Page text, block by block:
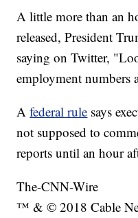
A little more than an
released, President
saying on Twitter,
employment
Afederal rule says
not supposed to
reports until an hour
The-CNN-Wire
™ & © 2018 Cable